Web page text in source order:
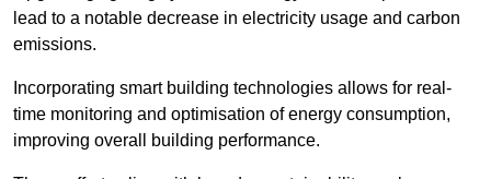
lead to a notable decrease in electricity usage and carbon
emissions.
Incorporating smart building technologies allows for real-
time monitoring and optimisation of energy consumption,
improving overall building performance.